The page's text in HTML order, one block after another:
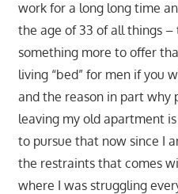
work for a long long time
the age of 33 of all things
something more to offer
living “bed” for men if you
and the reason in part why
leaving my old apartment
to pursue that now since I
the restraints that comes
where I was struggling